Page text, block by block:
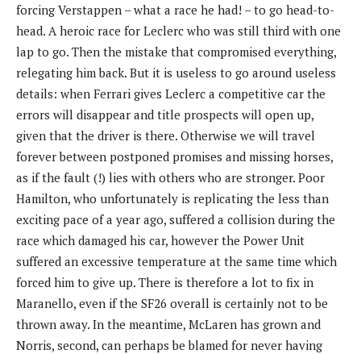
forcing Verstappen – what a race he had! – to go head-to-
head. A heroic race for Leclerc who was still third with one
lap to go. Then the mistake that compromised everything,
relegating him back. But it is useless to go around useless
details: when Ferrari gives Leclerc a competitive car the
errors will disappear and title prospects will open up,
given that the driver is there. Otherwise we will travel
forever between postponed promises and missing horses,
as if the fault (!) lies with others who are stronger. Poor
Hamilton, who unfortunately is replicating the less than
exciting pace of a year ago, suffered a collision during the
race which damaged his car, however the Power Unit
suffered an excessive temperature at the same time which
forced him to give up. There is therefore a lot to fix in
Maranello, even if the SF26 overall is certainly not to be
thrown away. In the meantime, McLaren has grown and
Norris, second, can perhaps be blamed for never having